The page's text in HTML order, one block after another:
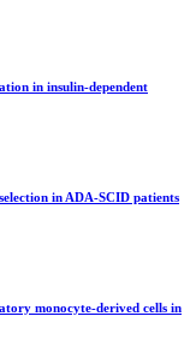
in insulin-dependent
in ADA-SCID patients
monocyte-derived cells in